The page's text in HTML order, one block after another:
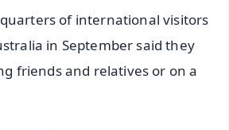
of international visitors
in September said they
friends and relatives or on a